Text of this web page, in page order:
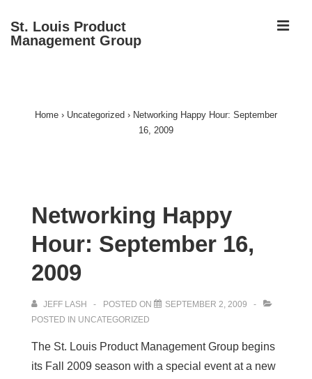
SkipSt. Louis Product
Management Group
Home › Uncategorized › Networking Happy Hour: September
16, 2009
Networking Happy
Hour: September 16,
2009
JEFF LASH POSTED ON
SEPTEMBER 2, 2009
POSTED IN UNCATEGORIZED
The St. Louis Product Management Group begins
its Fall 2009 season with a special event at a new